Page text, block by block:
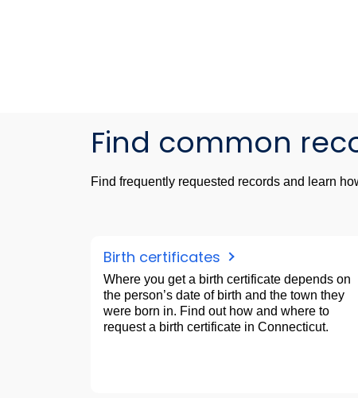
Find common
Find frequently requested records and learn
Birth certificates
Where you get a birth certificate depends on
the person’s date of birth and the town they
were born in. Find out how and where to
request a birth certificate in Connecticut.